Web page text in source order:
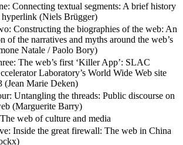
Connecting textual segments: A brief history
(Niels Brügger)
Constructing the biographies of the web: An
of the narratives and myths around the web’s
Natale / Paolo Bory)
The web’s first ‘Killer App’: SLAC
Laboratory’s World Wide Web site
(Jean Marie Deken)
Untangling the threads: Public discourse on
(Marguerite Barry)
web of culture and media
Inside the great firewall: The web in China